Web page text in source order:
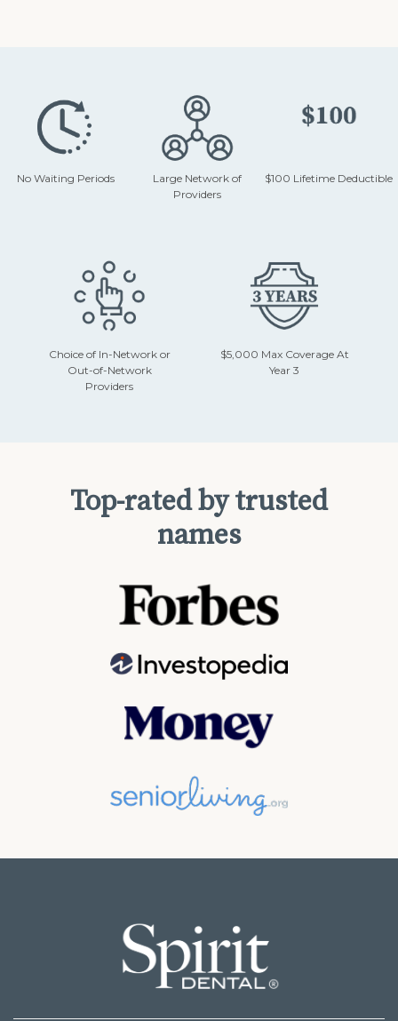
No Waiting Periods
Large Network of
Providers
$100 Lifetime Deductible
Choice of In-Network or
Out-of-Network
Providers
$5,000 Max Coverage At
Year 3
Top-rated by trusted
names